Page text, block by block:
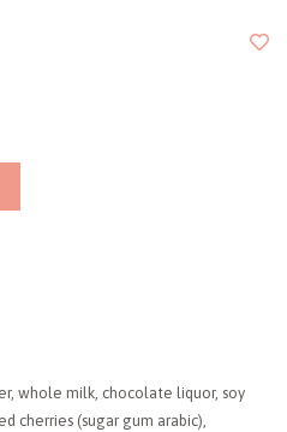
whole milk, chocolate liquor, soy
cherries (sugar gum arabic),